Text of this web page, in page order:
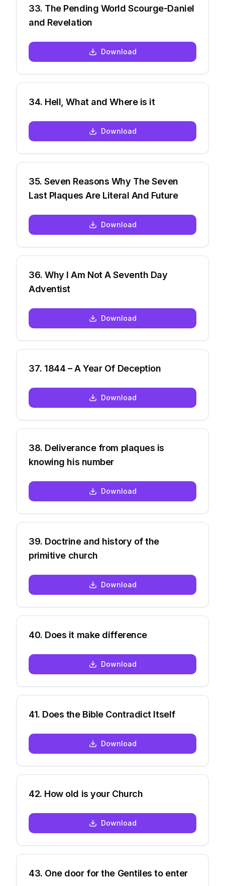
33. The Pending World Scourge-Daniel
and Revelation
Download
34. Hell, What and Where is it
Download
35.Seven Reasons Why The Seven
Last Plaques Are Literal And Future
Download
36.Why I Am Not A Seventh Day
Adventist
Download
37. 1844 – A Year Of Deception
Download
38. Deliverance from plaques is
knowing his number
Download
39. Doctrine and history of the
primitive church
Download
40. Does it make difference
Download
41. Does the Bible Contradict Itself
Download
42. How old is your Church
Download
43. One door for the Gentiles to enter